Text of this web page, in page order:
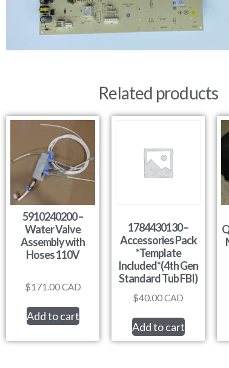
Related products
5910240200 –
Water Valve
Assembly with
Hoses 110V
$171.00CAD
Add to cart
1784430130 –
Accessories Pack
*Template
Included*(4th Gen
Standard Tub FBI)
$40.00CAD
Add to cart